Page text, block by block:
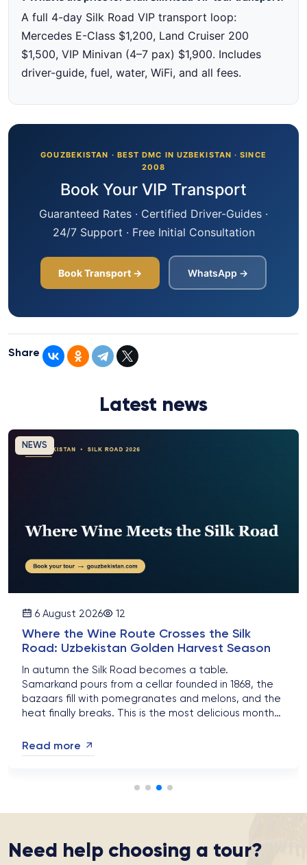
A full 4-day Silk Road VIP transport loop:
Mercedes E-Class $1,200, Land Cruiser 200
$1,500, VIP Minivan (4–7 pax) $1,900. Includes
driver-guide, fuel, water, WiFi, and all fees.
GOUZBEKISTAN · BEST DMC IN UZBEKISTAN · SINCE
2008
Book Your VIP Transport
Guaranteed Rates · Certified Driver-Guides ·
24/7 Support · Free Initial Consultation
Book Transport → WhatsApp →
Share
Latest news
NEWS
6 August 2026 12
Where the Wine Route Crosses the Silk
Road: Uzbekistan Golden Harvest Season
In autumn the Silk Road becomes a table.
Samarkand pours from a cellar founded in 1868, the
bazaars fill with pomegranates and melons, and the
heat finally breaks. This is the most delicious month
Read more
Need help choosing a tour?